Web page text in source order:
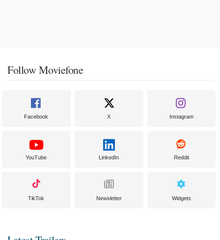
Follow Moviefone
Facebook X Instagram
YouTube LinkedIn Reddit
TikTok Newsletter Widgets